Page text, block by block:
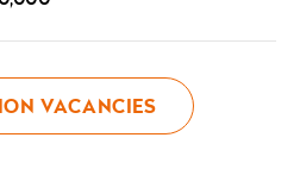
VACANCIES